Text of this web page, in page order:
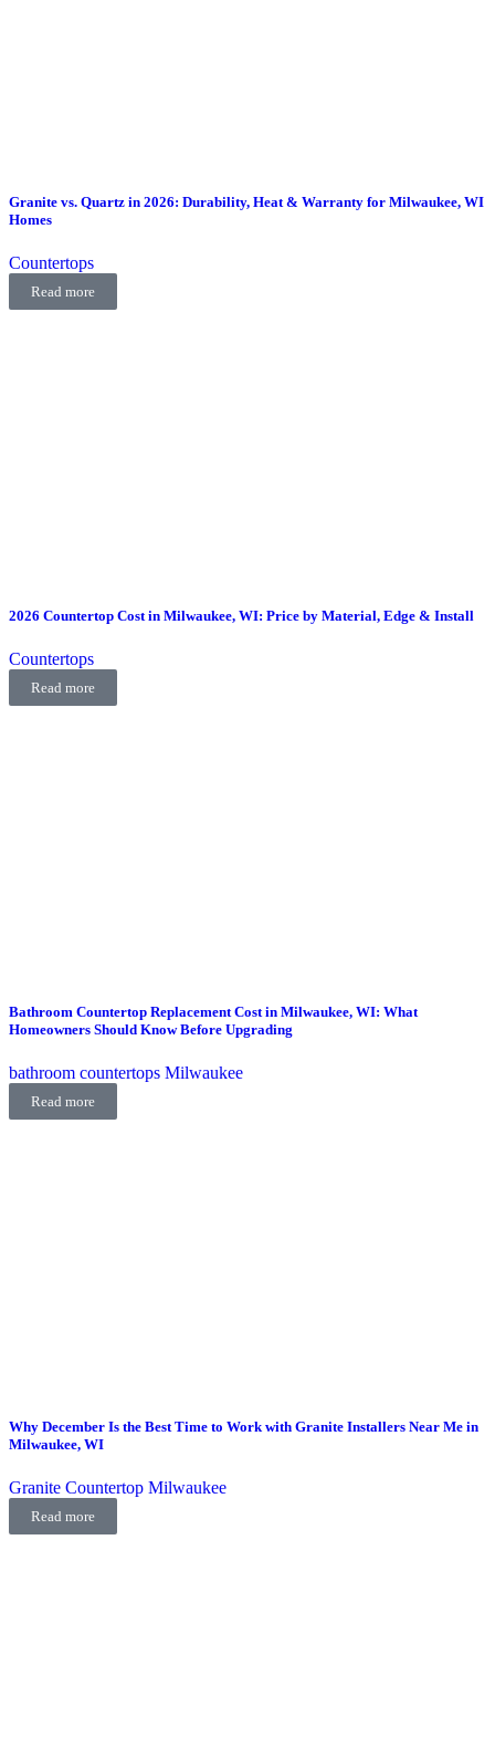
Granite vs. Quartz in 2026: Durability, Heat & Warranty for Milwaukee, WI
Homes
Countertops
Read more
2026 Countertop Cost in Milwaukee, WI: Price by Material, Edge & Install
Countertops
Read more
Bathroom Countertop Replacement Cost in Milwaukee, WI: What
Homeowners Should Know Before Upgrading
bathroom countertops Milwaukee
Read more
Why December Is the Best Time to Work with Granite Installers Near Me in
Milwaukee, WI
Granite Countertop Milwaukee
Read more